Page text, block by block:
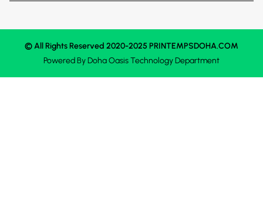
© All Rights Reserved 2020-2025 PRINTEMPSDOHA.COM
Powered ByDoha OasisTechnology Department